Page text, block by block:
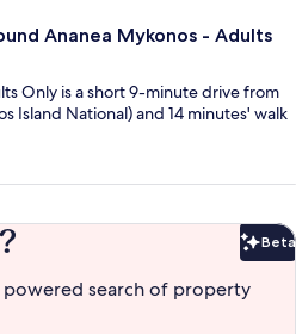
Ananea Mykonos - Adults
Only is a short 9-minute drive from
Island National) and 14 minutes' walk
Beta
search of property